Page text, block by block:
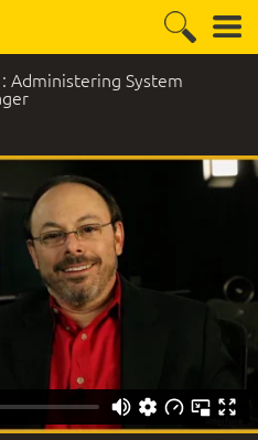
Administering System
299 Student Comments